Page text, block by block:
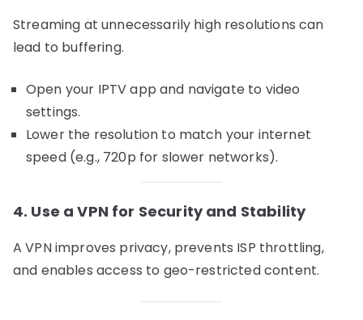
Streaming at unnecessarily high resolutions can
lead to buffering.
Open your IPTV app and navigate to video
settings.
Lower the resolution to match your internet
speed (e.g., 720p for slower networks).
4. Use a VPN for Security and Stability
A VPN improves privacy, prevents ISP throttling,
and enables access to geo-restricted content.